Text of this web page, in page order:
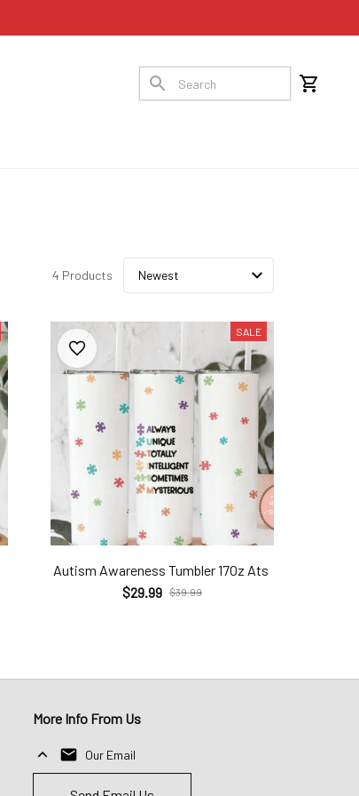
4 Products
SALE
Autism Awareness Tumbler 17Oz Ats
$29.99 $39.99
More Info From Us
Our Email